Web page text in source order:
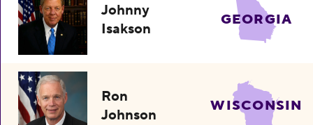
Johnny
Isakson
GEORGIA
Ron
Johnson
WISCONSIN